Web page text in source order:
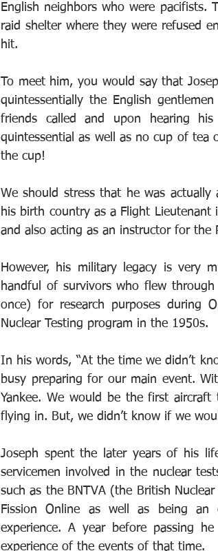
English neighbors who were
raid shelter where they were refused
hit.
To meet him, you would say that
quintessentially the English
friends called and upon hearing
quintessential as well as no cup of
the cup!
We should stress that he was
his birth country as a Flight
and also acting as an instructor for the
However, his military legacy is very
handful of survivors who flew
once) for research purposes during
Nuclear Testing program in the 1950s.
In his words, “At the time we didn’t
busy preparing for our main event.
Yankee. We would be the first
flying in. But, we didn’t know if we
Joseph spent the later years of his
servicemen involved in the nuclear
such as the BNTVA (the British
Fission Online as well as being an
experience. A year before passing
experience of the events of that time.